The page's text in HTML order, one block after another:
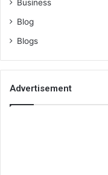
Business
Blog
Blogs
Advertisement